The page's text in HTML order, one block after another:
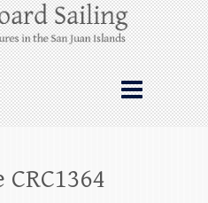
from Friday
Juan Islands – and